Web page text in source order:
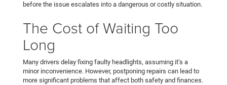
before the issue escalates into a dangerous or costly situation.
The Cost of Waiting Too
Long
Many drivers delay fixing faulty headlights, assuming it’s a
minor inconvenience. However, postponing repairs can lead to
more significant problems that affect both safety and finances.